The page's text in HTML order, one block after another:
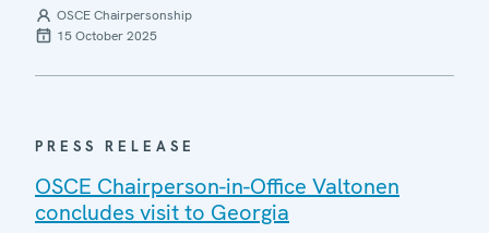
OSCE Chairpersonship
15 October 2025
PRESS RELEASE
OSCE Chairperson-in-Office Valtonen
concludes visit to Georgia